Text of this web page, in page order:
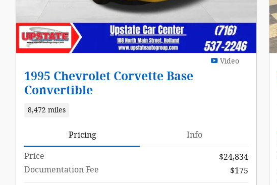
Video
1995 Chevrolet Corvette Base
Convertible
8,472 miles
Pricing Info
Price
$24,834
Documentation Fee
$175